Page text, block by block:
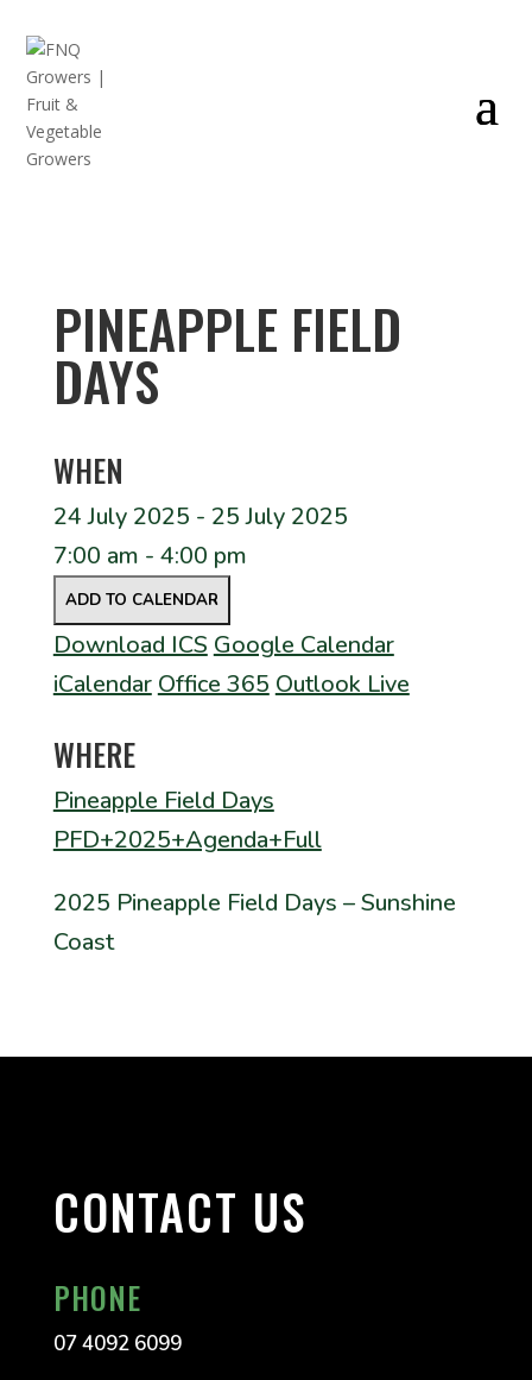
PINEAPPLE FIELD
DAYS
WHEN
24 July 2025 - 25 July 2025
7:00 am - 4:00 pm
ADD TO CALENDAR
Download ICS Google Calendar
iCalendar Office 365 Outlook Live
WHERE
Pineapple Field Days
PFD+2025+Agenda+Full
2025 Pineapple Field Days – Sunshine
Coast
CONTACT US
PHONE
07 4092 6099